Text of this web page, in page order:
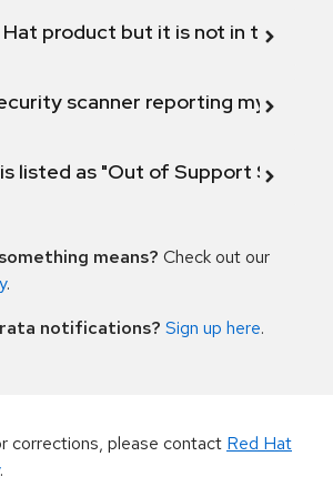
Hat product but it is not in the
scanner reporting my
listed as "Out of Support
means? Check out our
.
notifications? Sign up here.
corrections, please contact Red Hat
.